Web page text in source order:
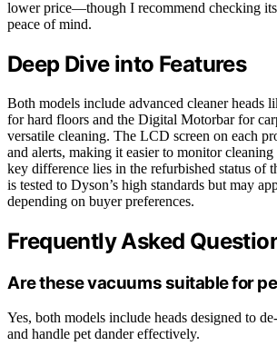
lower price—though I recommend checking
peace of mind.
Deep Dive into Features
Both models include advanced cleaner heads
for hard floors and the Digital Motorbar for
versatile cleaning. The LCD screen on each
and alerts, making it easier to monitor
key difference lies in the refurbished status of
is tested to Dyson’s high standards but may
depending on buyer preferences.
Frequently Asked
Are these vacuums suitable for
Yes, both models include heads designed to
and handle pet dander effectively.